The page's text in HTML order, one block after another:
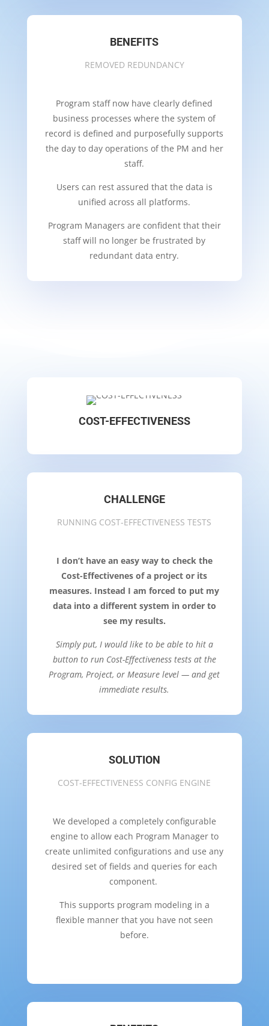
BENEFITS
REMOVED REDUNDANCY
Program staff now have clearly defined
business processes where the system of
record is defined and purposefully supports
the day to day operations of the PM and her
staff.
Users can rest assured that the data is
unified across all platforms.
Program Managers are confident that their
staff will no longer be frustrated by
redundant data entry.
COST-EFFECTIVENESS
CHALLENGE
RUNNING COST-EFFECTIVENESS TESTS
I don’t have an easy way to check the
Cost-Effectivenes of a project or its
measures. Instead I am forced to put my
data into a different system in order to
see my results.
Simply put, I would like to be able to hit a
button to run Cost-Effectiveness tests at the
Program, Project, or Measure level — and get
immediate results.
SOLUTION
COST-EFFECTIVENESS CONFIG ENGINE
We developed a completely configurable
engine to allow each Program Manager to
create unlimited configurations and use any
desired set of fields and queries for each
component.
This supports program modeling in a
flexible manner that you have not seen
before.